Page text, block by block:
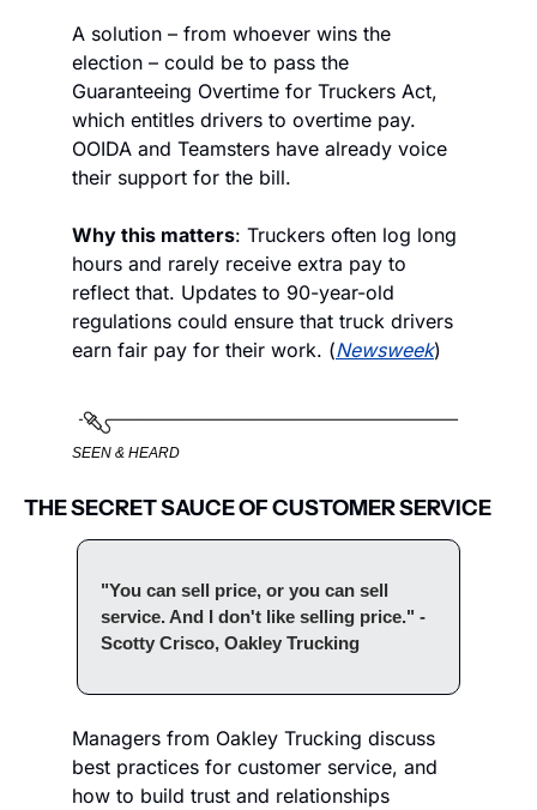
A solution – from whoever wins the
election – could be to pass the
Guaranteeing Overtime for Truckers Act,
which entitles drivers to overtime pay.
OOIDA and Teamsters have already voice
their support for the bill.
Why this matters: Truckers often log long
hours and rarely receive extra pay to
reflect that. Updates to 90-year-old
regulations could ensure that truck drivers
earn fair pay for their work. (Newsweek)
SEEN & HEARD
THE SECRET SAUCE OF CUSTOMER SERVICE
"You can sell price, or you can sell
service. And I don't like selling price." -
Scotty Crisco, Oakley Trucking
Managers from Oakley Trucking discuss
best practices for customer service, and
how to build trust and relationships